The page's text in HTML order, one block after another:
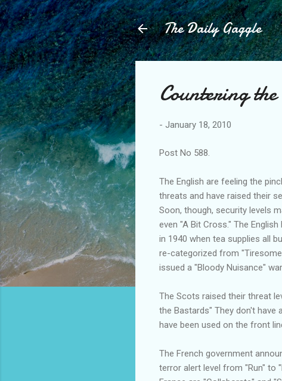
The Daily Gaggle
Countering
- January 18, 2010
Post No 588.
The English are feeling the
threats and have raised their
Soon, though, security levels
even "A Bit Cross." The
in 1940 when tea supplies all
re-categorized from
issued a "Bloody Nuisance"
The Scots raised their threat
the Bastards" They don't have
have been used on the front
The French government
terror alert level from "Run" to